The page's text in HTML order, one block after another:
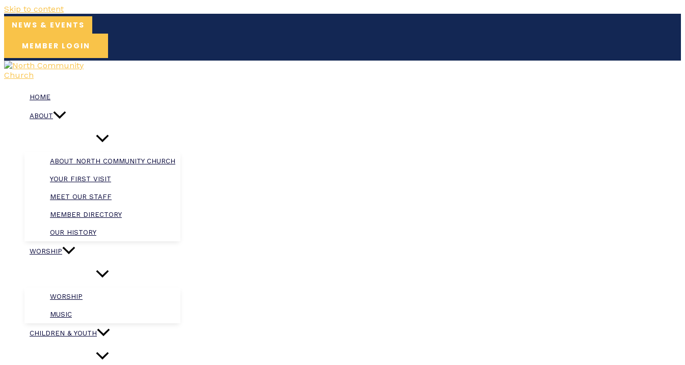
Skip to content
NEWS & EVENTS
MEMBER LOGIN
HOME
ABOUT
ABOUT NORTH COMMUNITY CHURCH
YOUR FIRST VISIT
MEET OUR STAFF
MEMBER DIRECTORY
OUR HISTORY
WORSHIP
WORSHIP
MUSIC
CHILDREN & YOUTH